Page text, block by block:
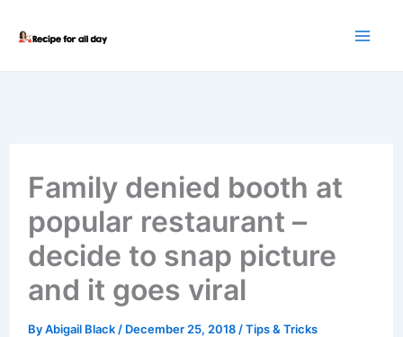
Family denied booth at
popular restaurant –
decide to snap picture
and it goes viral
ByAbigail Black / December 25, 2018 /Tips & Tricks